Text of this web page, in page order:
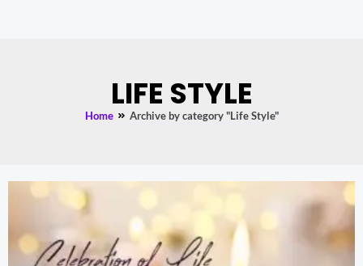
LIFE STYLE
Home Archive by category "Life Style"